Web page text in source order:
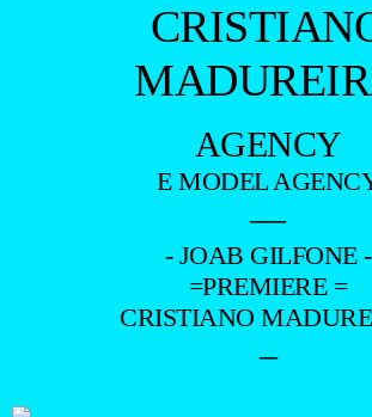
AGENCY
E MODEL
—
- JOAB GILFONE -
=PREMIERE =
CRISTIANO
–